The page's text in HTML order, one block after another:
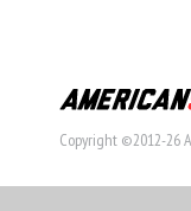
Copyright ©2012-26